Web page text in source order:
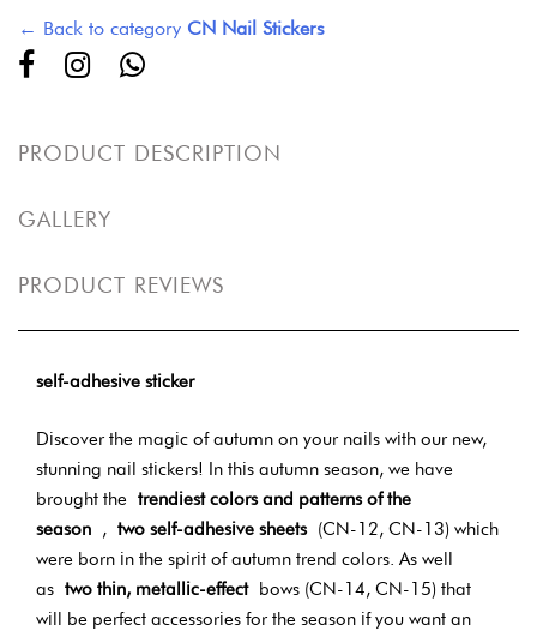
← Back to category CN Nail Stickers
PRODUCT DESCRIPTION
GALLERY
PRODUCT REVIEWS
self-adhesive sticker
Discover the magic of autumn on your nails with our new,
stunning nail stickers! In this autumn season, we have
brought the trendiest colors and patterns of the
season , two self-adhesive sheets(CN-12, CN-13) which
were born in the spirit of autumn trend colors. As well
as two thin, metallic-effectbows (CN-14, CN-15) that
will be perfect accessories for the season if you want an